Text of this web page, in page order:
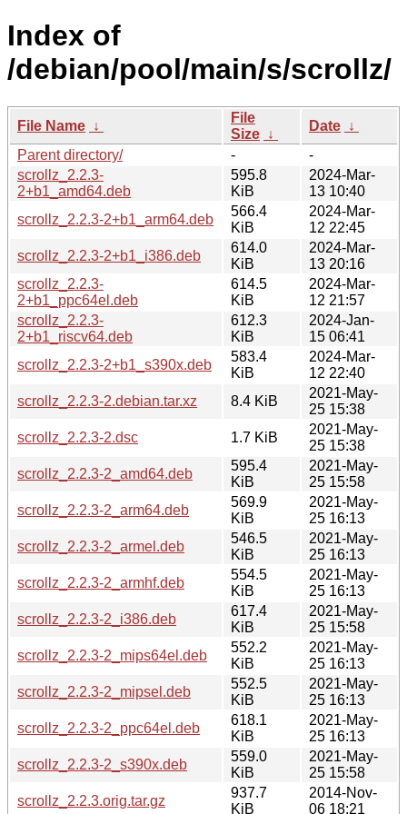
Index of
/debian/pool/main/s/scrollz/
File Name ↓
File
Size ↓
Date ↓
Parent directory/
-
-
scrollz_2.2.3-
2+b1_amd64.deb
595.8
KiB
2024-Mar-
13 10:40
scrollz_2.2.3-2+b1_arm64.deb
566.4
KiB
2024-Mar-
12 22:45
scrollz_2.2.3-2+b1_i386.deb
614.0
KiB
2024-Mar-
13 20:16
scrollz_2.2.3-
2+b1_ppc64el.deb
614.5
KiB
2024-Mar-
12 21:57
scrollz_2.2.3-
2+b1_riscv64.deb
612.3
KiB
2024-Jan-
15 06:41
scrollz_2.2.3-2+b1_s390x.deb
583.4
KiB
2024-Mar-
12 22:40
scrollz_2.2.3-2.debian.tar.xz
8.4 KiB
2021-May-
25 15:38
scrollz_2.2.3-2.dsc
1.7 KiB
2021-May-
25 15:38
scrollz_2.2.3-2_amd64.deb
595.4
KiB
2021-May-
25 15:58
scrollz_2.2.3-2_arm64.deb
569.9
KiB
2021-May-
25 16:13
scrollz_2.2.3-2_armel.deb
546.5
KiB
2021-May-
25 16:13
scrollz_2.2.3-2_armhf.deb
554.5
KiB
2021-May-
25 16:13
scrollz_2.2.3-2_i386.deb
617.4
KiB
2021-May-
25 15:58
scrollz_2.2.3-2_mips64el.deb
552.2
KiB
2021-May-
25 16:13
scrollz_2.2.3-2_mipsel.deb
552.5
KiB
2021-May-
25 16:13
scrollz_2.2.3-2_ppc64el.deb
618.1
KiB
2021-May-
25 16:13
scrollz_2.2.3-2_s390x.deb
559.0
KiB
2021-May-
25 15:58
scrollz_2.2.3.orig.tar.gz
937.7
KiB
2014-Nov-
06 18:21